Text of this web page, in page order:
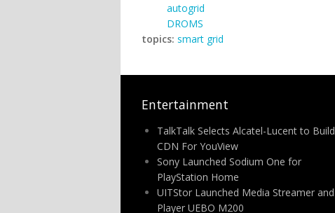
autogrid
DROMS
topics: smart grid
Entertainment
TalkTalk Selects Alcatel-Lucent to Build
CDN For YouView
Sony Launched Sodium One for
PlayStation Home
UITStor Launched Media Streamer and
Player UEBO M200